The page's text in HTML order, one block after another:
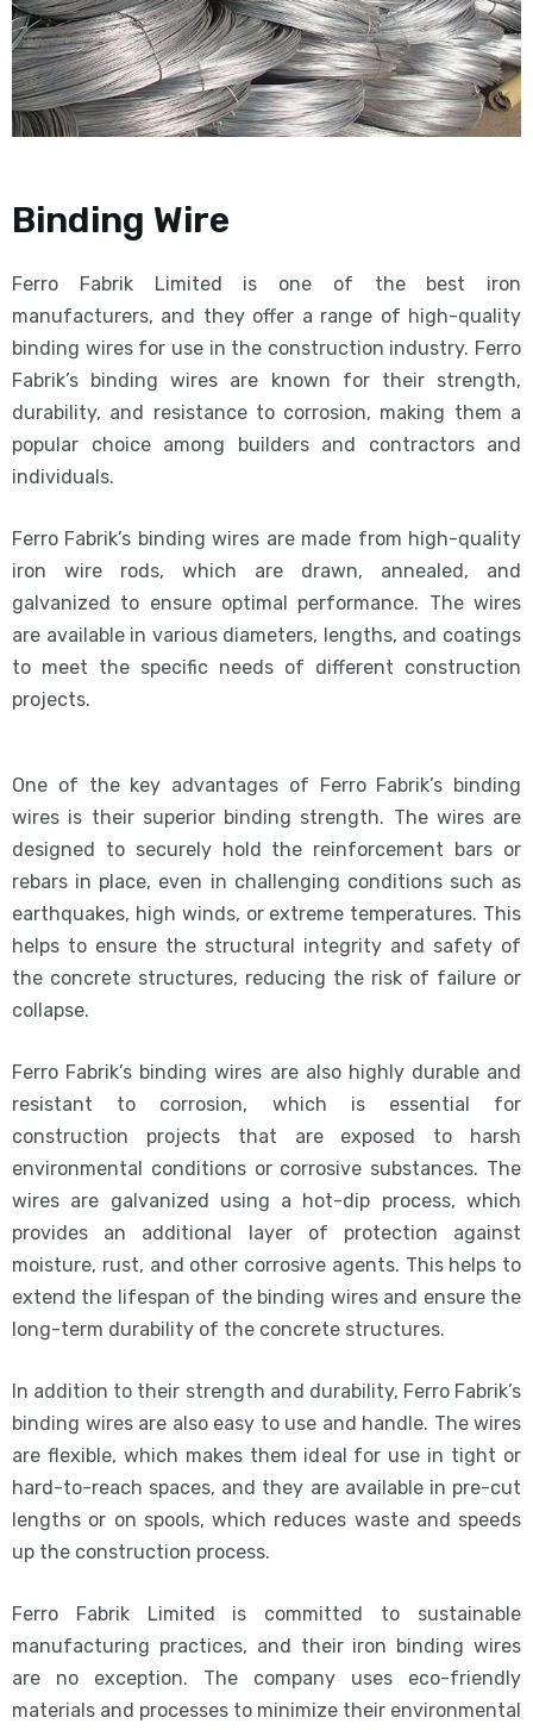
Binding Wire
Ferro Fabrik Limited is one of the best iron
manufacturers, and they offer a range of high-quality
binding wires for use in the construction industry. Ferro
Fabrik’s binding wires are known for their strength,
durability, and resistance to corrosion, making them a
popular choice among builders and contractors and
individuals.
Ferro Fabrik’s binding wires are made from high-quality
iron wire rods, which are drawn, annealed, and
galvanized to ensure optimal performance. The wires
are available in various diameters, lengths, and coatings
to meet the specific needs of different construction
projects.
One of the key advantages of Ferro Fabrik’s binding
wires is their superior binding strength. The wires are
designed to securely hold the reinforcement bars or
rebars in place, even in challenging conditions such as
earthquakes, high winds, or extreme temperatures. This
helps to ensure the structural integrity and safety of
the concrete structures, reducing the risk of failure or
collapse.
Ferro Fabrik’s binding wires are also highly durable and
resistant to corrosion, which is essential for
construction projects that are exposed to harsh
environmental conditions or corrosive substances. The
wires are galvanized using a hot-dip process, which
provides an additional layer of protection against
moisture, rust, and other corrosive agents. This helps to
extend the lifespan of the binding wires and ensure the
long-term durability of the concrete structures.
In addition to their strength and durability, Ferro Fabrik’s
binding wires are also easy to use and handle. The wires
are flexible, which makes them ideal for use in tight or
hard-to-reach spaces, and they are available in pre-cut
lengths or on spools, which reduces waste and speeds
up the construction process.
Ferro Fabrik Limited is committed to sustainable
manufacturing practices, and their iron binding wires
are no exception. The company uses eco-friendly
materials and processes to minimize their environmental